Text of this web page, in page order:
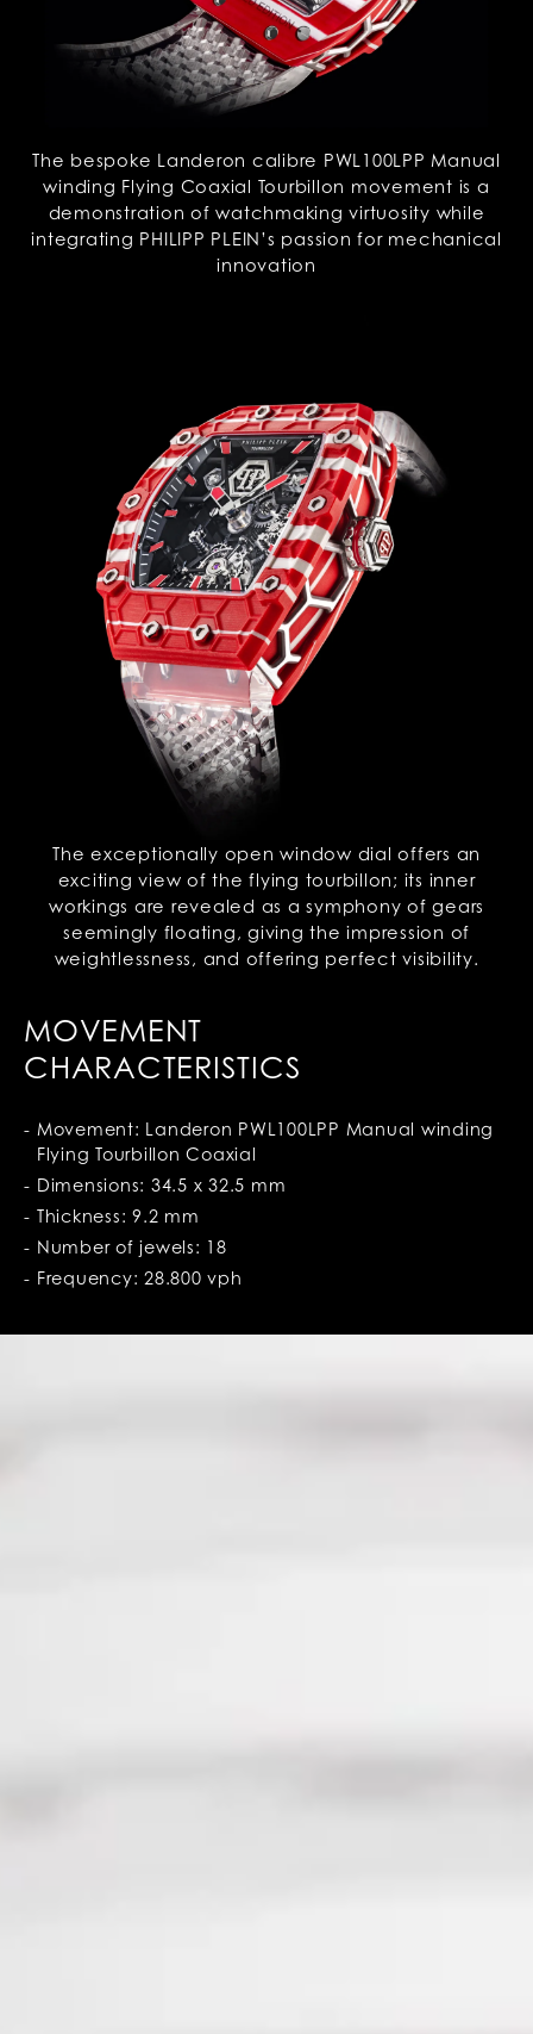
The bespoke Landeron calibre PWL100LPP Manual
winding Flying Coaxial Tourbillon movement is a
demonstration of watchmaking virtuosity while
integrating PHILIPP PLEIN’s passion for mechanical
innovation
The exceptionally open window dial offers an
exciting view of the flying tourbillon; its inner
workings are revealed as a symphony of gears
seemingly floating, giving the impression of
weightlessness, and offering perfect visibility.
MOVEMENT
CHARACTERISTICS
Movement: Landeron PWL100LPP Manual winding
Flying Tourbillon Coaxial
Dimensions: 34.5 x 32.5 mm
Thickness: 9.2 mm
Number of jewels: 18
Frequency: 28.800 vph